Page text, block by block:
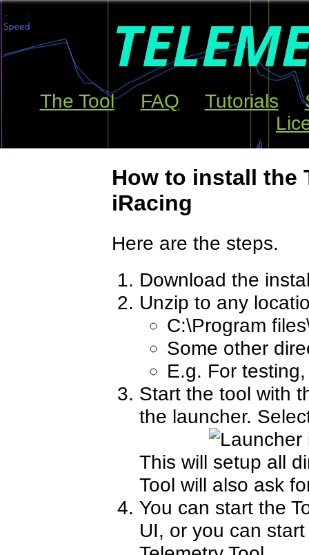
The Tool FAQ Tutorials
How to install the
iRacing
Here are the steps.
Download the
Unzip to any
C:\Program
Some other
E.g. For
Start the tool with
the launcher.
This will setup all
Tool will also ask
You can start the
UI, or you can